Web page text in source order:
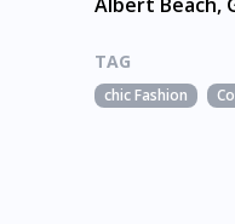
TAG
chic Fashion